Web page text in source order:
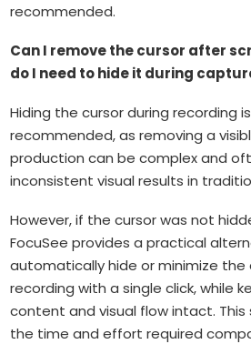
recommended.
Can I remove the cursor after
do I need to hide it during
Hiding the cursor during recording
recommended, as removing a
production can be complex and
inconsistent visual results in
However, if the cursor was not
FocuSee provides a practical
automatically hide or minimize the
recording with a single click, while
content and visual flow intact.
the time and effort required